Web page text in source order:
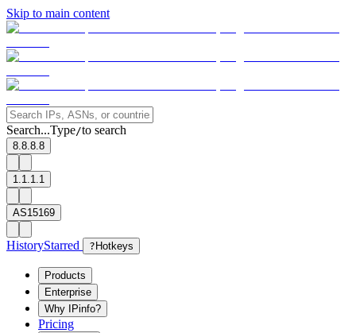
Skip to main content
Search...Type/to search
8.8.8.8
1.1.1.1
AS15169
HistoryStarred ? Hotkeys
Products
Enterprise
Why IPinfo?
Pricing